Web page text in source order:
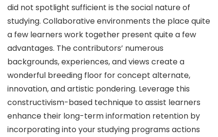
did not spotlight sufficient is the social nature of
studying. Collaborative environments the place quite
a few learners work together present quite a few
advantages. The contributors’ numerous
backgrounds, experiences, and views create a
wonderful breeding floor for concept alternate,
innovation, and artistic pondering. Leverage this
constructivism-based technique to assist learners
enhance their long-term information retention by
incorporating into your studying programs actions